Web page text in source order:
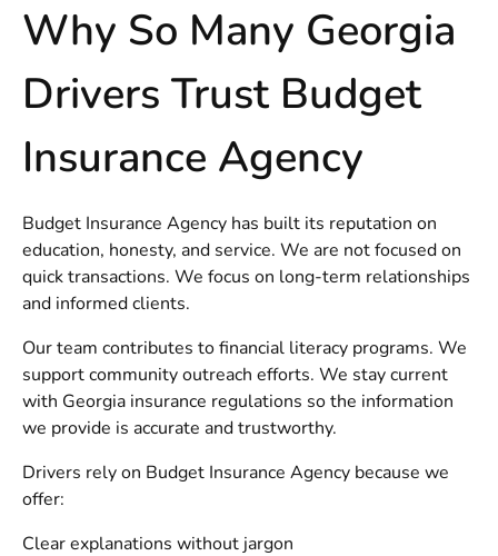
Why So Many Georgia
Drivers Trust Budget
Insurance Agency
Budget Insurance Agency has built its reputation on
education, honesty, and service. We are not focused on
quick transactions. We focus on long-term relationships
and informed clients.
Our team contributes to financial literacy programs. We
support community outreach efforts. We stay current
with Georgia insurance regulations so the information
we provide is accurate and trustworthy.
Drivers rely on Budget Insurance Agency because we
offer:
Clear explanations without jargon